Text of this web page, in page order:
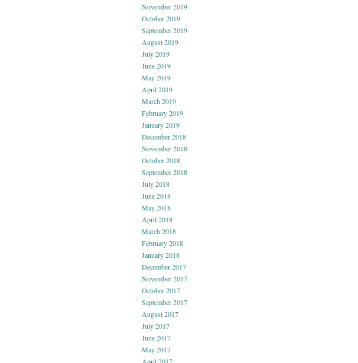
November 2019
October 2019
September 2019
August 2019
July 2019
June 2019
May 2019
April 2019
March 2019
February 2019
January 2019
December 2018
November 2018
October 2018
September 2018
July 2018
June 2018
May 2018
April 2018
March 2018
February 2018
January 2018
December 2017
November 2017
October 2017
September 2017
August 2017
July 2017
June 2017
May 2017
April 2017